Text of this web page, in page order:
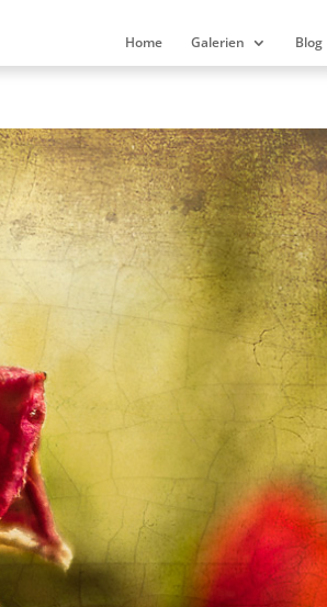
Home Galerien Blog